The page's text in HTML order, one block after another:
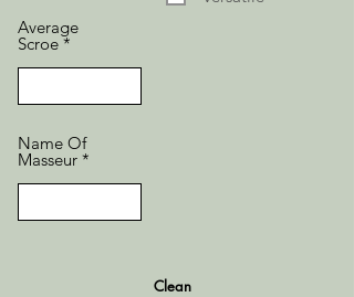
Average
Scroe
Name Of
Masseur
Clean